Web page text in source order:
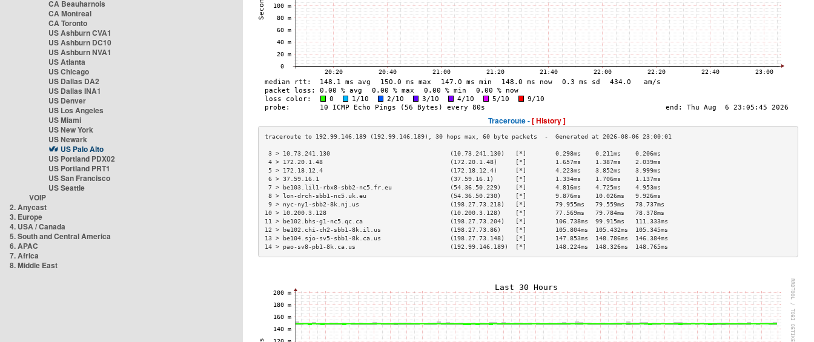
CA Beauharnois
CA Montreal
CA Toronto
US Ashburn CVA1
US Ashburn DC10
US Ashburn NVA1
US Atlanta
US Chicago
US Dallas DA2
US Dallas INA1
US Denver
US Los Angeles
US Miami
US New York
US Newark
US Palo Alto
US Portland PDX02
US Portland PRT1
US San Francisco
US Seattle
VOIP
2. Anycast
3. Europe
4. USA / Canada
5. South and Central America
6. APAC
7. Africa
8. Middle East
Traceroute -[ History ]
3 > 10.73.241.130                                 (10.73.241.130)   [*]        0.298ms    0.211ms    0.206ms
4 > 172.20.1.48                                   (172.20.1.48)     [*]        1.657ms    1.387ms    2.039ms
5 > 172.18.12.4                                   (172.18.12.4)     [*]        4.223ms    3.852ms    3.999ms
6 > 37.59.16.1                                    (37.59.16.1)      [*]        1.334ms    1.706ms    1.137ms
7 > be103.lil1-rbx8-sbb2-nc5.fr.eu                (54.36.50.229)    [*]        4.816ms    4.725ms    4.953ms
8 > lon-drch-sbb1-nc5.uk.eu                       (54.36.50.230)    [*]        9.876ms    10.026ms   9.926ms
9 > nyc-ny1-sbb2-8k.nj.us                         (198.27.73.218)   [*]        79.955ms   79.559ms   78.737ms
10 > 10.200.3.128                                  (10.200.3.128)    [*]        77.569ms   79.784ms   78.378ms
11 > be102.bhs-g1-nc5.qc.ca                        (198.27.73.204)   [*]        106.738ms  99.915ms   111.333ms
12 > be102.chi-ch2-sbb1-8k.il.us                   (198.27.73.86)    [*]        105.804ms  105.432ms  105.345ms
13 > be104.sjo-sv5-sbb1-8k.ca.us                   (198.27.73.148)   [*]        147.853ms  148.786ms  146.384ms
14 > pao-sv8-pb1-8k.ca.us                          (192.99.146.189)  [*]        148.224ms  148.326ms  148.765ms